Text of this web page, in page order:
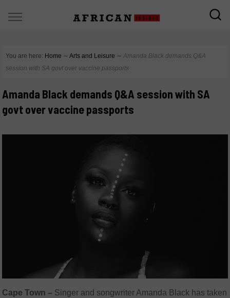
You are here: Home ∼ Arts and Leisure ∼ Amanda Black demands Q&A
session with SA govt over vaccine passports
Amanda Black demands Q&A session with SA
govt over vaccine passports
Cape Town – Singer and songwriter Amanda Black has taken